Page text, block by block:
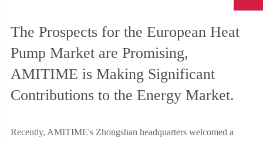
The Prospects for the European Heat
Pump Market are Promising,
AMITIME is Making Significant
Contributions to the Energy Market.
Recently, AMITIME's Zhongshan headquarters welcomed a